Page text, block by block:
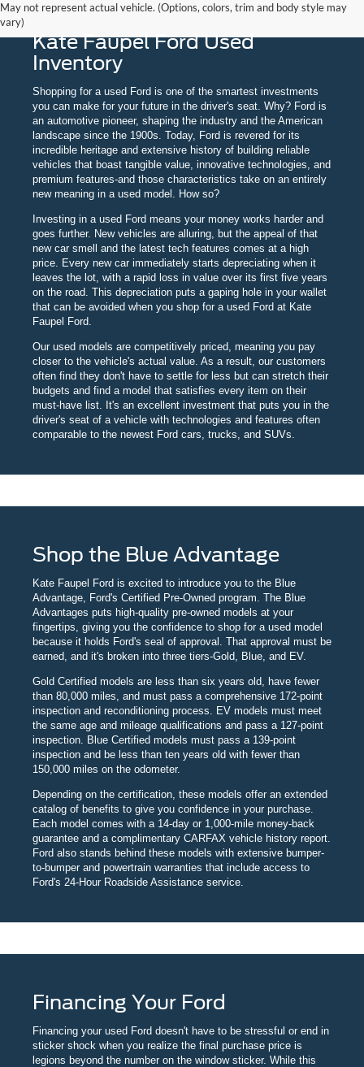
May not represent actual vehicle. (Options, colors, trim and body style may
vary)
Kate Faupel Ford Used
Inventory
Shopping for a used Ford is one of the smartest investments
you can make for your future in the driver's seat. Why? Ford is
an automotive pioneer, shaping the industry and the American
landscape since the 1900s. Today, Ford is revered for its
incredible heritage and extensive history of building reliable
vehicles that boast tangible value, innovative technologies, and
premium features-and those characteristics take on an entirely
new meaning in a used model. How so?
Investing in a used Ford means your money works harder and
goes further. New vehicles are alluring, but the appeal of that
new car smell and the latest tech features comes at a high
price. Every new car immediately starts depreciating when it
leaves the lot, with a rapid loss in value over its first five years
on the road. This depreciation puts a gaping hole in your wallet
that can be avoided when you shop for a used Ford at Kate
Faupel Ford.
Our used models are competitively priced, meaning you pay
closer to the vehicle's actual value. As a result, our customers
often find they don't have to settle for less but can stretch their
budgets and find a model that satisfies every item on their
must-have list. It's an excellent investment that puts you in the
driver's seat of a vehicle with technologies and features often
comparable to the newest Ford cars, trucks, and SUVs.
Shop the Blue Advantage
Kate Faupel Ford is excited to introduce you to the Blue
Advantage, Ford's Certified Pre-Owned program. The Blue
Advantages puts high-quality pre-owned models at your
fingertips, giving you the confidence to shop for a used model
because it holds Ford's seal of approval. That approval must be
earned, and it's broken into three tiers-Gold, Blue, and EV.
Gold Certified models are less than six years old, have fewer
than 80,000 miles, and must pass a comprehensive 172-point
inspection and reconditioning process. EV models must meet
the same age and mileage qualifications and pass a 127-point
inspection. Blue Certified models must pass a 139-point
inspection and be less than ten years old with fewer than
150,000 miles on the odometer.
Depending on the certification, these models offer an extended
catalog of benefits to give you confidence in your purchase.
Each model comes with a 14-day or 1,000-mile money-back
guarantee and a complimentary CARFAX vehicle history report.
Ford also stands behind these models with extensive bumper-
to-bumper and powertrain warranties that include access to
Ford's 24-Hour Roadside Assistance service.
Financing Your Ford
Financing your used Ford doesn't have to be stressful or end in
sticker shock when you realize the final purchase price is
legions beyond the number on the window sticker. While this